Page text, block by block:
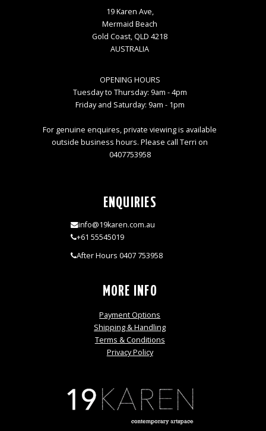
19 Karen Ave,
Mermaid Beach
Gold Coast, QLD 4218
AUSTRALIA
OPENING HOURS
Tuesday to Thursday: 9am - 4pm
Friday and Saturday: 9am - 1pm
For genuine enquires, private viewing is available
outside business hours. Please call Terri on
0407753958
ENQUIRIES
info@19karen.com.au
+61 55545019
After Hours 0407 753958
MORE INFO
Payment Options
Shipping & Handling
Terms & Conditions
Privacy Policy